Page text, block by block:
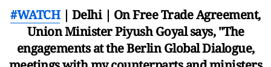
#WATCH| Delhi | On Free Trade Agreement,
Union Minister Piyush Goyal says, "The
engagements at the Berlin Global Dialogue,